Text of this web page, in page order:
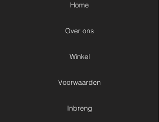
Home
Over ons
Winkel
Voorwaarden
Inbreng